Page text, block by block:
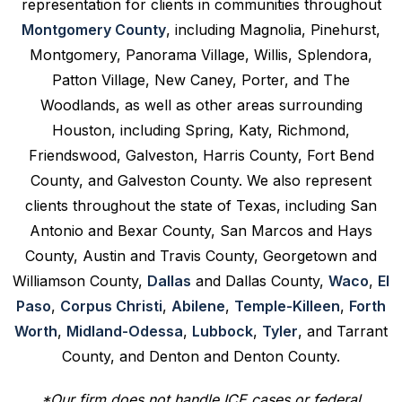
representation for clients in communities throughout
Montgomery County, including Magnolia, Pinehurst,
Montgomery, Panorama Village, Willis, Splendora,
Patton Village, New Caney, Porter, and The
Woodlands, as well as other areas surrounding
Houston, including Spring, Katy, Richmond,
Friendswood, Galveston, Harris County, Fort Bend
County, and Galveston County. We also represent
clients throughout the state of Texas, including San
Antonio and Bexar County, San Marcos and Hays
County, Austin and Travis County, Georgetown and
Williamson County, Dallas and Dallas County, Waco, El
Paso, Corpus Christi, Abilene, Temple-Killeen, Forth
Worth, Midland-Odessa, Lubbock, Tyler, and Tarrant
County, and Denton and Denton County.